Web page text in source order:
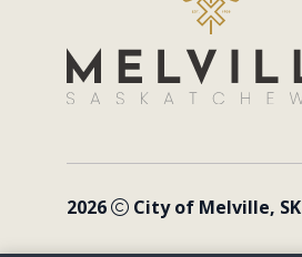
2026 City of Melville, SK